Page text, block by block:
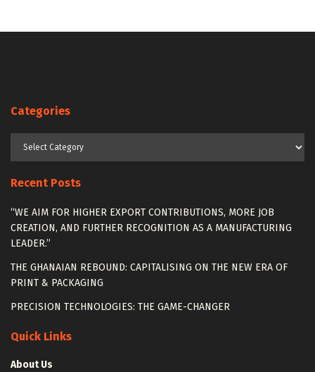
Categories
Recent Posts
“WE AIM FOR HIGHER EXPORT CONTRIBUTIONS, MORE JOB
CREATION, AND FURTHER RECOGNITION AS A MANUFACTURING
LEADER.”
THE GHANAIAN REBOUND: CAPITALISING ON THE NEW ERA OF
PRINT & PACKAGING
PRECISION TECHNOLOGIES: THE GAME-CHANGER
Quick Links
About Us